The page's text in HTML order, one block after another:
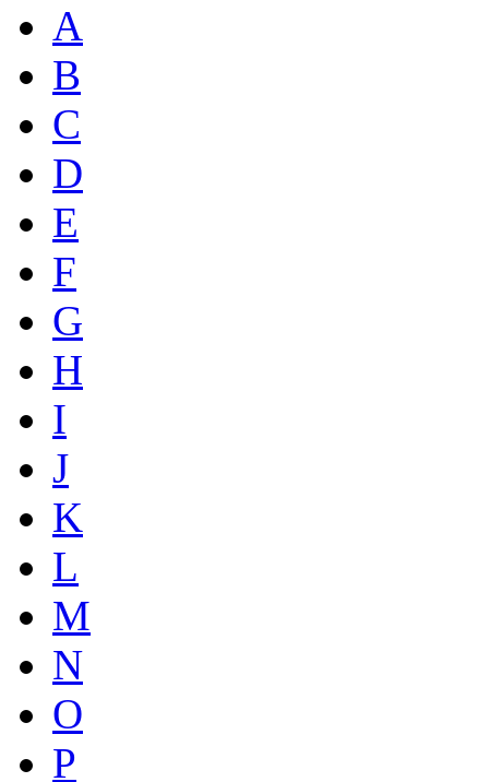
A
B
C
D
E
F
G
H
I
J
K
L
M
N
O
P